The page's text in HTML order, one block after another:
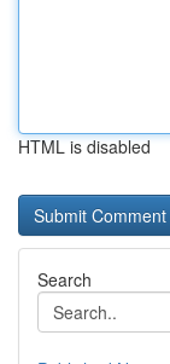
HTML is disabled
Search